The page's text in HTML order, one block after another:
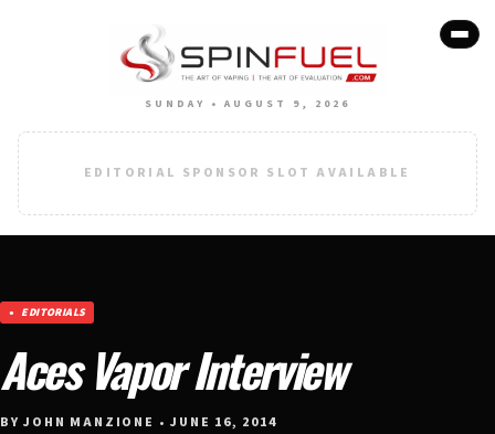
SUNDAY • AUGUST 9, 2026
EDITORIAL SPONSOR SLOT AVAILABLE
EDITORIALS
Aces Vapor Interview
BY JOHN MANZIONE • JUNE 16, 2014